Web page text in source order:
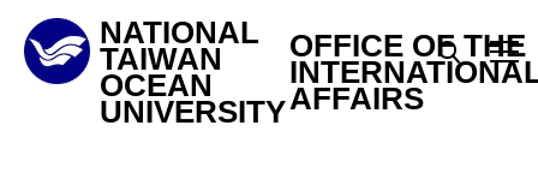
Jump
to
the
NATIONAL
TAIWAN
OCEAN
UNIVERSITY
OFFICE OF THE
AFFAIRS